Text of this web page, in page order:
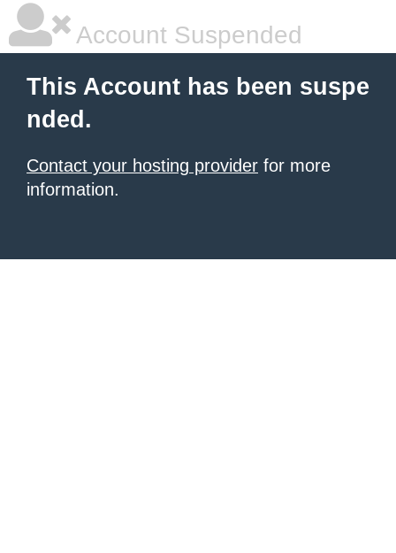
Account Suspended
This Account has been suspe
nded.
Contact your hosting provider for more
information.